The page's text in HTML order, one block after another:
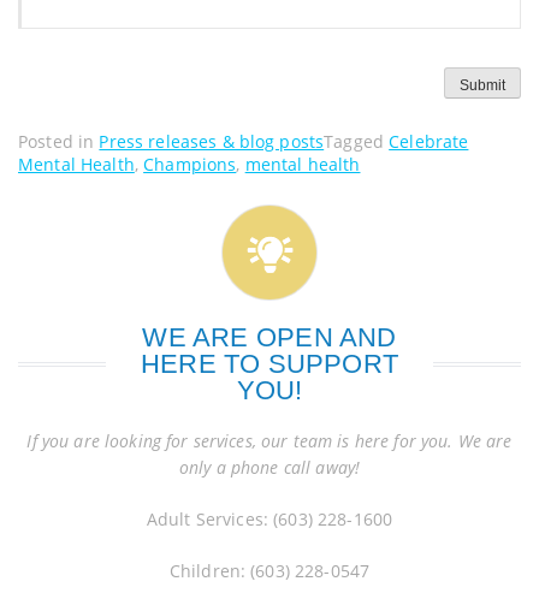
Submit
Posted in Press releases & blog postsTaggedCelebrate
Mental Health,Champions, mental health
WE ARE OPEN AND
HERE TO SUPPORT
YOU!
If you are looking for services, our team is here for you. We are
only a phone call away!
Adult Services: (603) 228-1600
Children: (603) 228-0547